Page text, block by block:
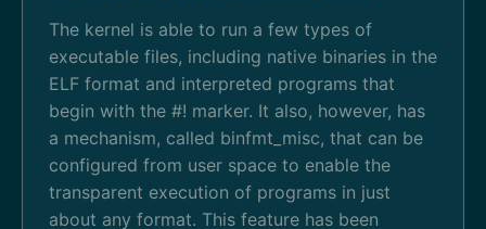
The kernel is able to run a few types of
executable files, including native binaries in the
ELF format and interpreted programs that
begin with the #! marker. It also, however, has
a mechanism, called binfmt_misc, that can be
configured from user space to enable the
transparent execution of programs in just
about any format. This feature has been